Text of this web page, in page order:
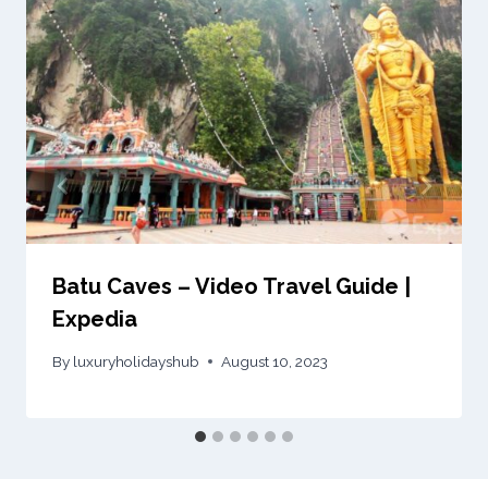
Batu Caves – Video Travel Guide |
Expedia
By luxuryholidayshub August 10, 2023